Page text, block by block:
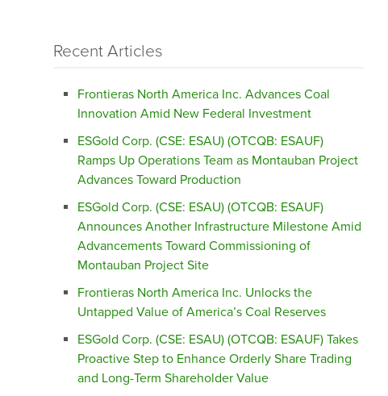
Recent Articles
Frontieras North America Inc. Advances Coal
Innovation Amid New Federal Investment
ESGold Corp. (CSE: ESAU) (OTCQB: ESAUF)
Ramps Up Operations Team as Montauban Project
Advances Toward Production
ESGold Corp. (CSE: ESAU) (OTCQB: ESAUF)
Announces Another Infrastructure Milestone Amid
Advancements Toward Commissioning of
Montauban Project Site
Frontieras North America Inc. Unlocks the
Untapped Value of America’s Coal Reserves
ESGold Corp. (CSE: ESAU) (OTCQB: ESAUF) Takes
Proactive Step to Enhance Orderly Share Trading
and Long-Term Shareholder Value